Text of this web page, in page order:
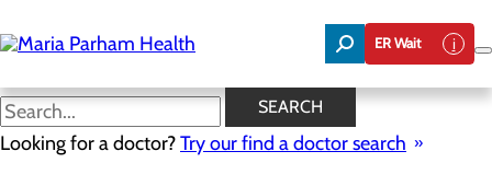
to
main
ER Wait
SEARCH
Looking for a doctor?Try our find a doctor search
News